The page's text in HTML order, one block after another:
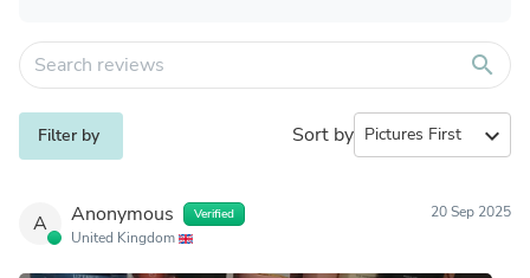
search
Filter by Sort by expand_more
A Anonymous Verified
United Kingdom
20 Sep 2025